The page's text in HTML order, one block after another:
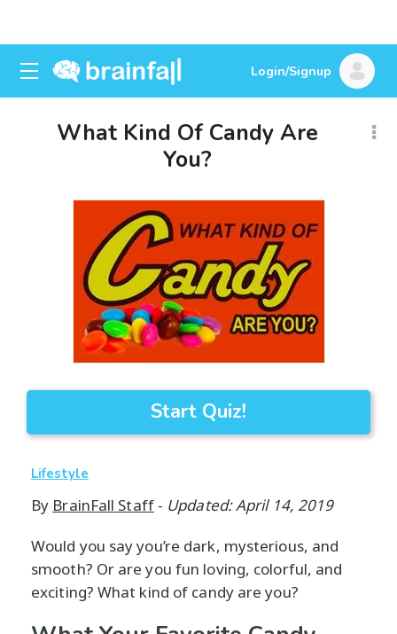
Login/Signup
What Kind Of Candy Are
You?
Start Quiz!
Lifestyle
By BrainFall Staff- Updated: April 14, 2019
Would you say you’re dark, mysterious, and
smooth? Or are you fun loving, colorful, and
exciting? What kind of candy are you?